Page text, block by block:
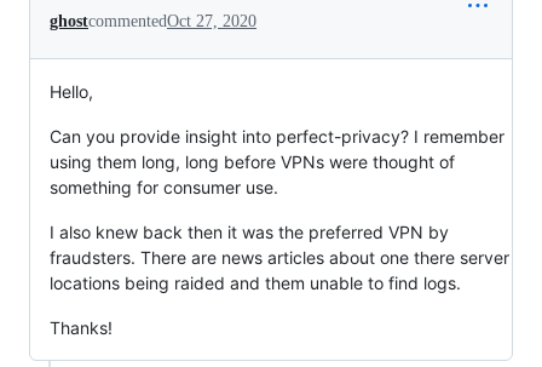
ghostcommentedOct 27, 2020
Hello,
Can you provide insight into perfect-privacy? I remember
using them long, long before VPNs were thought of
something for consumer use.
I also knew back then it was the preferred VPN by
fraudsters. There are news articles about one there server
locations being raided and them unable to find logs.
Thanks!